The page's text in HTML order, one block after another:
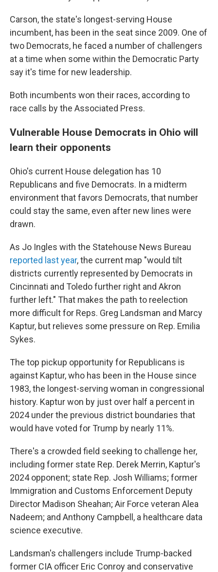
Carson, the state's longest-serving House
incumbent, has been in the seat since 2009. One of
two Democrats, he faced a number of challengers
at a time when some within the Democratic Party
say it's time for new leadership.
Both incumbents won their races, according to
race calls by the Associated Press.
Vulnerable House Democrats in Ohio will
learn their opponents
Ohio's current House delegation has 10
Republicans and five Democrats. In a midterm
environment that favors Democrats, that number
could stay the same, even after new lines were
drawn.
As Jo Ingles with the Statehouse News Bureau
reported last year, the current map "would tilt
districts currently represented by Democrats in
Cincinnati and Toledo further right and Akron
further left." That makes the path to reelection
more difficult for Reps. Greg Landsman and Marcy
Kaptur, but relieves some pressure on Rep. Emilia
Sykes.
The top pickup opportunity for Republicans is
against Kaptur, who has been in the House since
1983, the longest-serving woman in congressional
history. Kaptur won by just over half a percent in
2024 under the previous district boundaries that
would have voted for Trump by nearly 11%.
There's a crowded field seeking to challenge her,
including former state Rep. Derek Merrin, Kaptur's
2024 opponent; state Rep. Josh Williams; former
Immigration and Customs Enforcement Deputy
Director Madison Sheahan; Air Force veteran Alea
Nadeem; and Anthony Campbell, a healthcare data
science executive.
Landsman's challengers include Trump-backed
former CIA officer Eric Conroy and conservative